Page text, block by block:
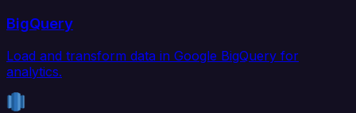
BigQuery
Load and transform data in Google BigQuery for
analytics.